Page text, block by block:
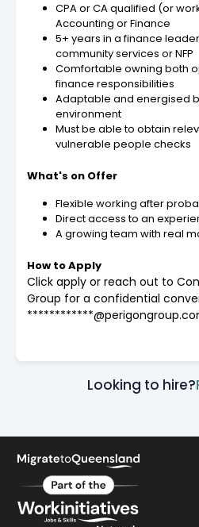
CPA or CA qualified (or
Accounting or Finance
5+ years in a finance
community services or NFP
Comfortable owning both
finance responsibilities
Adaptable and energised
environment
Must be able to obtain
vulnerable people checks
What's on Offer
Flexible working after
Direct access to an
A growing team with real
How to Apply
Click apply or reach out to
Group for a confidential
Looking to hire?